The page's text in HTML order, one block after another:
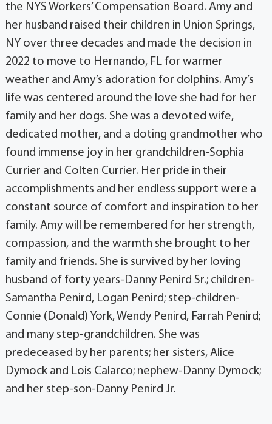
the NYS Workers’ Compensation Board. Amy and
her husband raised their children in Union Springs,
NY over three decades and made the decision in
2022 to move to Hernando, FL for warmer
weather and Amy’s adoration for dolphins. Amy’s
life was centered around the love she had for her
family and her dogs. She was a devoted wife,
dedicated mother, and a doting grandmother who
found immense joy in her grandchildren-Sophia
Currier and Colten Currier. Her pride in their
accomplishments and her endless support were a
constant source of comfort and inspiration to her
family. Amy will be remembered for her strength,
compassion, and the warmth she brought to her
family and friends. She is survived by her loving
husband of forty years-Danny Penird Sr.; children-
Samantha Penird, Logan Penird; step-children-
Connie (Donald) York, Wendy Penird, Farrah Penird;
and many step-grandchildren. She was
predeceased by her parents; her sisters, Alice
Dymock and Lois Calarco; nephew-Danny Dymock;
and her step-son-Danny Penird Jr.